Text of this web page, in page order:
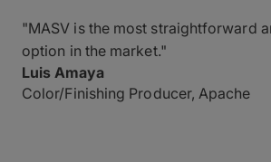
"MASV is the most straightforward
option in the market."
Luis Amaya
Color/Finishing Producer, Apache